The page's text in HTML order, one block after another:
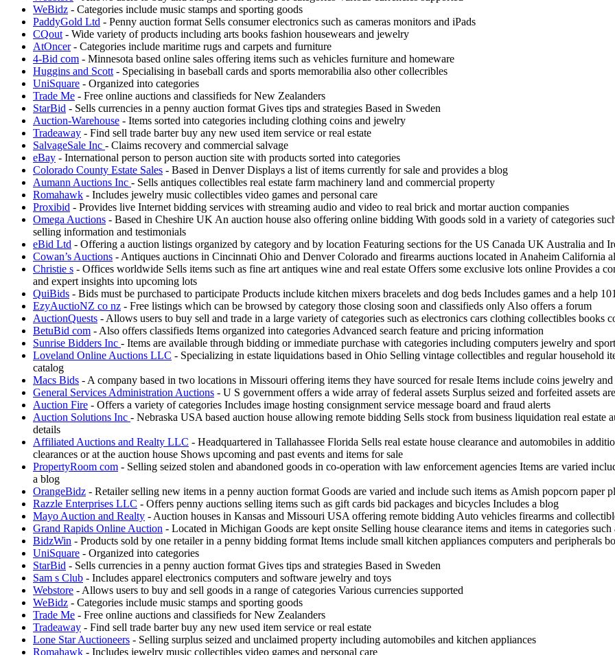
WeBidz - Categories include music stamps and sporting goods
PaddyGold Ltd - Penny auction format Sells consumer electronics such as cameras monitors and iPads
CQout - Wide variety of products including arts books fashion housewears and jewelry
AtOncer- Categories include maritime rugs and carpets and furniture
4-Bid com - Minnesota based online sales offering items such as vehicles furniture and homeware
Huggins and Scott - Specialising in baseball cards and sports memorabilia also other collecribles
UniSquare - Organized into categories
Trade Me - Free online auctions and classifieds for New Zealanders
StarBid - Sells currencies in a penny auction format Gives tips and strategies Based in Sweden
Auction-Warehouse - Items sorted into categories including clothing coins and jewelry
Tradeaway - Find sell trade barter buy any new used item service or real estate
SalvageSale Inc - Claims recovery and commercial salvage
eBay - International person to person auction site with products sorted into categories
Colorado County Estate Sales - Based in Denver Displays a list of items currently for sale and provides a blog
Aumann Auctions Inc - Sells antiques collectibles real estate farm machinery land and commercial property
Romahawk - Includes jewelry music collectibles video games and personal care
Proxibid - Provides live Internet bidding services with streaming audio and video to real brick and mortar auction companies
Omega Auctions - Based in Cheshire UK An auction house also offering online bidding With goods sold in a variety of categories
selling information and testimonials
eBid Ltd - Offering a auction listings organized by category and by location Featuring sections for the US Canada UK Australia and
Cowan’s Auctions - Antiques auctions in Cincinnati Ohio and Denver Colorado and firearms auctions located in Anaheim California
Christie s - Offices worldwide Sells items such as fine art antiques wine and real estate Offers some exclusive lots online Provides a
and expert insights into upcoming lots
QuiBids - Bids must be purchased to participate Products include kitchen mixers bracelets and dog beds Includes games and a help 101
EzyAuctioNZ co nz - Free listings which can be browsed by category those closing soon and classifieds only Also offers a forum
AuctionQuests - Allows users to buy sell and trade in a large variety of categories such as electronics cars clothing collectibles books
BetuBid com - Also offers classifieds Items organized into categories Advanced search feature and pricing information
Sunrise Bidders Inc - Items are available through bidding or immediate purchase with categories including computers jewelry and
Loveland Online Auctions LLC - Specializing in estate liquidations based in Ohio Selling vintage collectibles and regular household
catalog
Macs Bids - A company based in two locations in Missouri offering items they have sourced for resale Items include coins jewelry
General Services Administration Auctions - U S government offers a wide array of federal assets Surplus seized and forfeited assets
Auction Fire - Offers a variety of categories Includes image hosting consignment service message board and fraud alerts
Auction Solutions Inc - Nebraska USA based auction house allowing remote bidding Sells stock from business liquidation real
details
Affiliated Auctions and Realty LLC - Headquartered in Tallahassee Florida Sells real estate house clearance and automobiles in
clearances or at the auction house Shows upcoming and past events and items for sale
PropertyRoom com - Selling seized stolen and abandoned goods in co-operation with law enforcement agencies Items are varied
a blog
OrangeBidz - Retailer selling new items in a penny auction format Goods are varied and include such items as Amish popcorn paper
Razzle Enterprises LLC - Offers penny auctions selling items such as gift cards bid packages and bicycles Includes a blog
Mayo Auction and Realty - Auction houses in Kansas and Missouri USA offering remote bidding Auto vehicles firearms and
Grand Rapids Online Auction - Located in Michigan Goods are kept onsite Selling house clearance items and items in categories
BidzWin - Products sold by one retailer in a penny bidding format Items include small kitchen appliances computers and peripherals
UniSquare - Organized into categories
StarBid - Sells currencies in a penny auction format Gives tips and strategies Based in Sweden
Sam s Club - Includes apparel electronics computers and software jewelry and toys
Webstore - Allows users to buy and sell goods in a range of categories Various currencies supported
WeBidz - Categories include music stamps and sporting goods
Trade Me - Free online auctions and classifieds for New Zealanders
Tradeaway - Find sell trade barter buy any new used item service or real estate
Lone Star Auctioneers - Selling surplus seized and unclaimed property including automobiles and kitchen appliances
Romahawk - Includes jewelry music collectibles video games and personal care